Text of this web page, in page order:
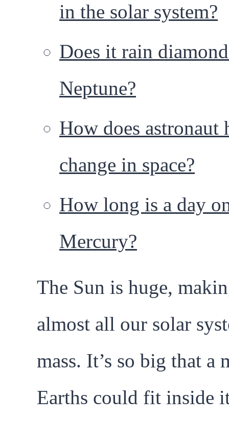
in the solar system?
Does it rain
Neptune?
How does astronaut
change in space?
How long is a day
Mercury?
The Sun is huge,
almost all our solar
mass. It’s so big that a
Earths could fit inside